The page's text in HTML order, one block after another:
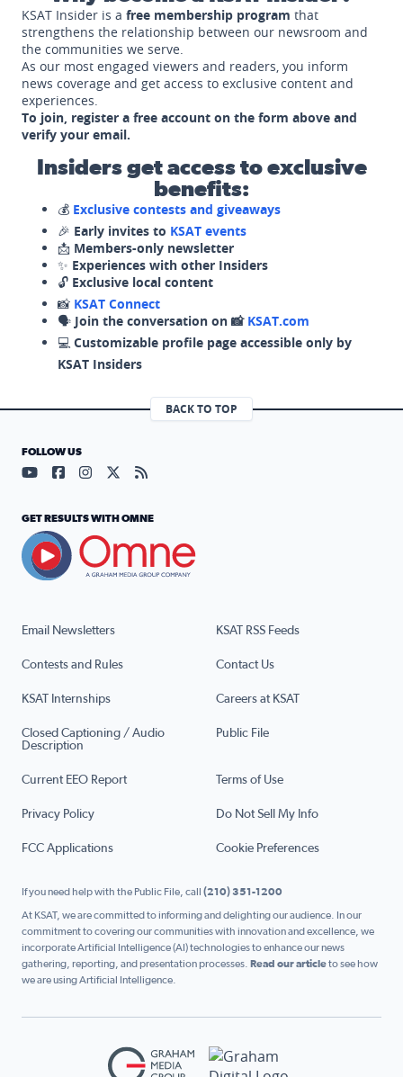
KSAT Insider is a free membership program that
strengthens the relationship between our newsroom and
the communities we serve.
As our most engaged viewers and readers, you inform
news coverage and get access to exclusive content and
experiences.
To join, register a free account on the form above and
verify your email.
Insiders get access to exclusive
benefits:
💰 Exclusive contests and giveaways
🎉 Early invites to KSAT events
📩 Members-only newsletter
✨ Experiences with other Insiders
🔓 Exclusive local content
📸 KSAT Connect
🗣️ Join the conversation on 📸 KSAT.com
💻 Customizable profile page accessible only by
KSAT Insiders
BACK TO TOP
Email Newsletters KSAT RSS Feeds
Contests and Rules Contact Us
KSAT Internships Careers at KSAT
Closed Captioning / Audio
Description
Public File
Current EEO Report Terms of Use
Privacy Policy Do Not Sell My Info
FCC Applications Cookie Preferences
FOLLOW US
Visit our YouTube page (opens in a new tab)
Visit our Facebook page (opens in a new tab)
Visit our Instagram page (opens in a new tab)
Visit our X page (opens in a new tab)
Visit our RSS Feed page (opens in a
GET RESULTS WITH OMNE
If you need help with the Public File, call (210) 351-1200
At KSAT, we are committed to informing and delighting our audience. In our
commitment to covering our communities with innovation and excellence, we
incorporate Artificial Intelligence (AI) technologies to enhance our news
gathering, reporting, and presentation processes. Read our articleto see how
we are using Artificial Intelligence.